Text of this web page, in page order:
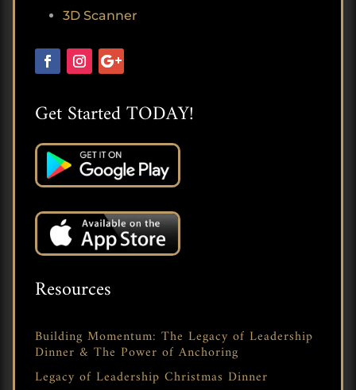
3D Scanner
Get Started TODAY!
Resources
Building Momentum: The Legacy of Leadership
Dinner & The Power of Anchoring
Legacy of Leadership Christmas Dinner